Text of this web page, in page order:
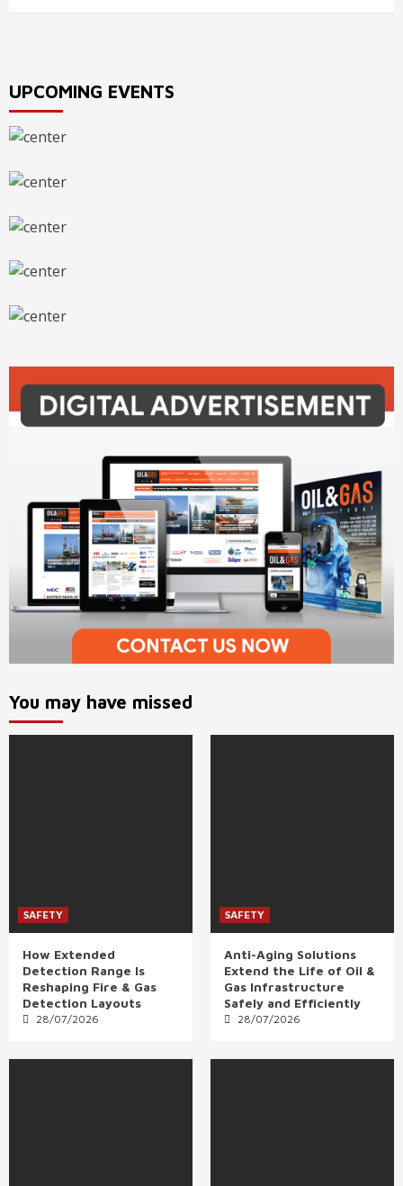
UPCOMING EVENTS
You may have missed
SAFETY
How Extended
Detection Range Is
Reshaping Fire & Gas
Detection Layouts
28/07/2026
SAFETY
Anti-Aging Solutions
Extend the Life of Oil &
Gas Infrastructure
Safely and Efficiently
28/07/2026